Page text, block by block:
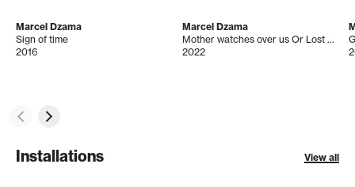
Marcel Dzama
Sign of time
2016
Marcel Dzama
Mother watches over us Or Lost Visions of peace and understanding
2022
Installations View all